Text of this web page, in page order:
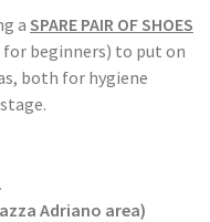
a SPARE PAIR OF SHOES
for beginners) to put on
both for hygiene
Adriano area)